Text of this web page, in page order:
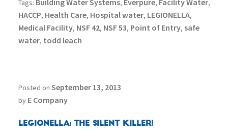
Tags: , , ,
HACCP, Health Care, Hospital water, LEGIONELLA,
Medical Facility, NSF 42, NSF 53, Point of Entry, safe
water, todd leach
Posted on September 13, 2013
by E Company
Legionella: The Silent Killer!